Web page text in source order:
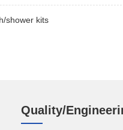
shower kits
Quality/